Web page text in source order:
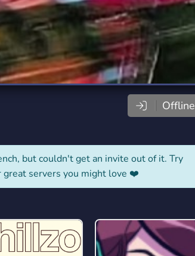
Offline
but couldn't get an invite out of it. Try
great servers you might love ❤️